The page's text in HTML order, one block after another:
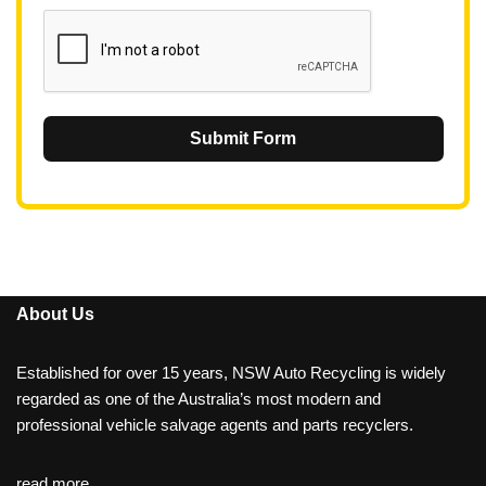
Submit Form
About Us
Established for over 15 years, NSW Auto Recycling is widely
regarded as one of the Australia’s most modern and
professional vehicle salvage agents and parts recyclers.